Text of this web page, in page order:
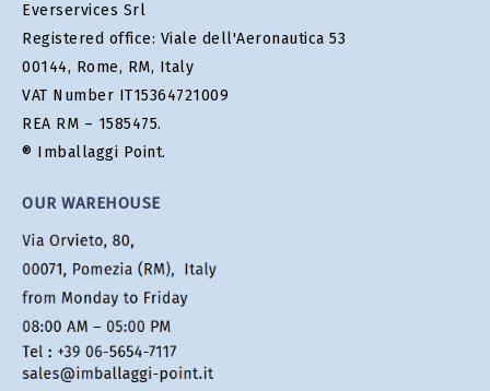
Everservices Srl
Registered office: Viale dell'Aeronautica 53
00144, Rome, RM, Italy
VAT Number IT15364721009
REA RM – 1585475.
® Imballaggi Point.
OUR WAREHOUSE